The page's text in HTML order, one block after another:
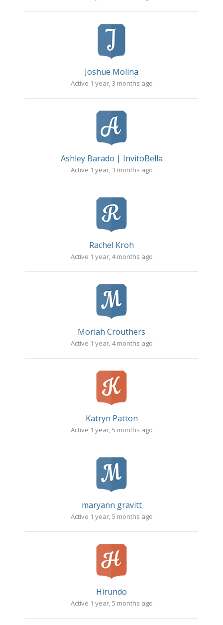
Joshue Molina
Active 1 year, 3 months ago
Ashley Barado | InvitoBella
Active 1 year, 3 months ago
Rachel Kroh
Active 1 year, 4 months ago
Moriah Crouthers
Active 1 year, 4 months ago
Katryn Patton
Active 1 year, 5 months ago
maryann gravitt
Active 1 year, 5 months ago
Hirundo
Active 1 year, 5 months ago